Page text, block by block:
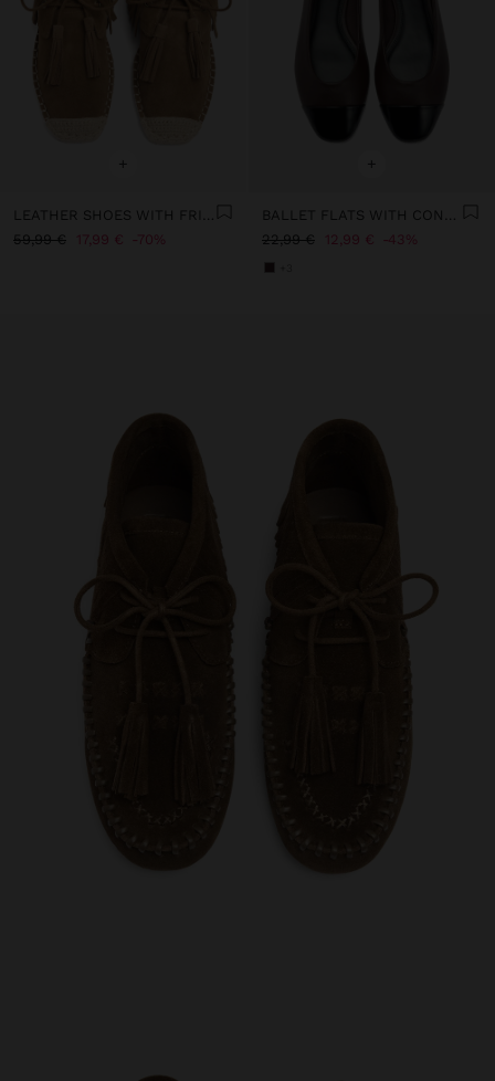
+
LEATHER SHOES WITH FRINGES AND JUTE
59,99 €
17,99 € 70%
+
BALLET FLATS WITH CONTRAST
22,99 €
12,99 € 43%